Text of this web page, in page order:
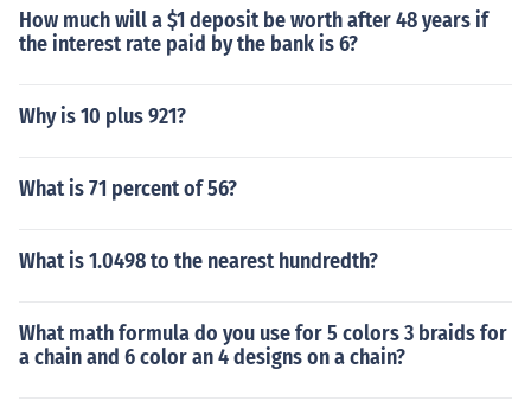
How much will a $1 deposit be worth after 48 years if
the interest rate paid by the bank is 6?
Why is 10 plus 921?
What is 71 percent of 56?
What is 1.0498 to the nearest hundredth?
What math formula do you use for 5 colors 3 braids for
a chain and 6 color an 4 designs on a chain?